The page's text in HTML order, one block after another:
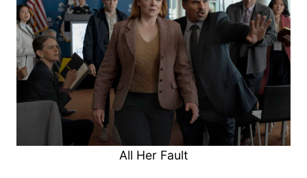
All Her Fault